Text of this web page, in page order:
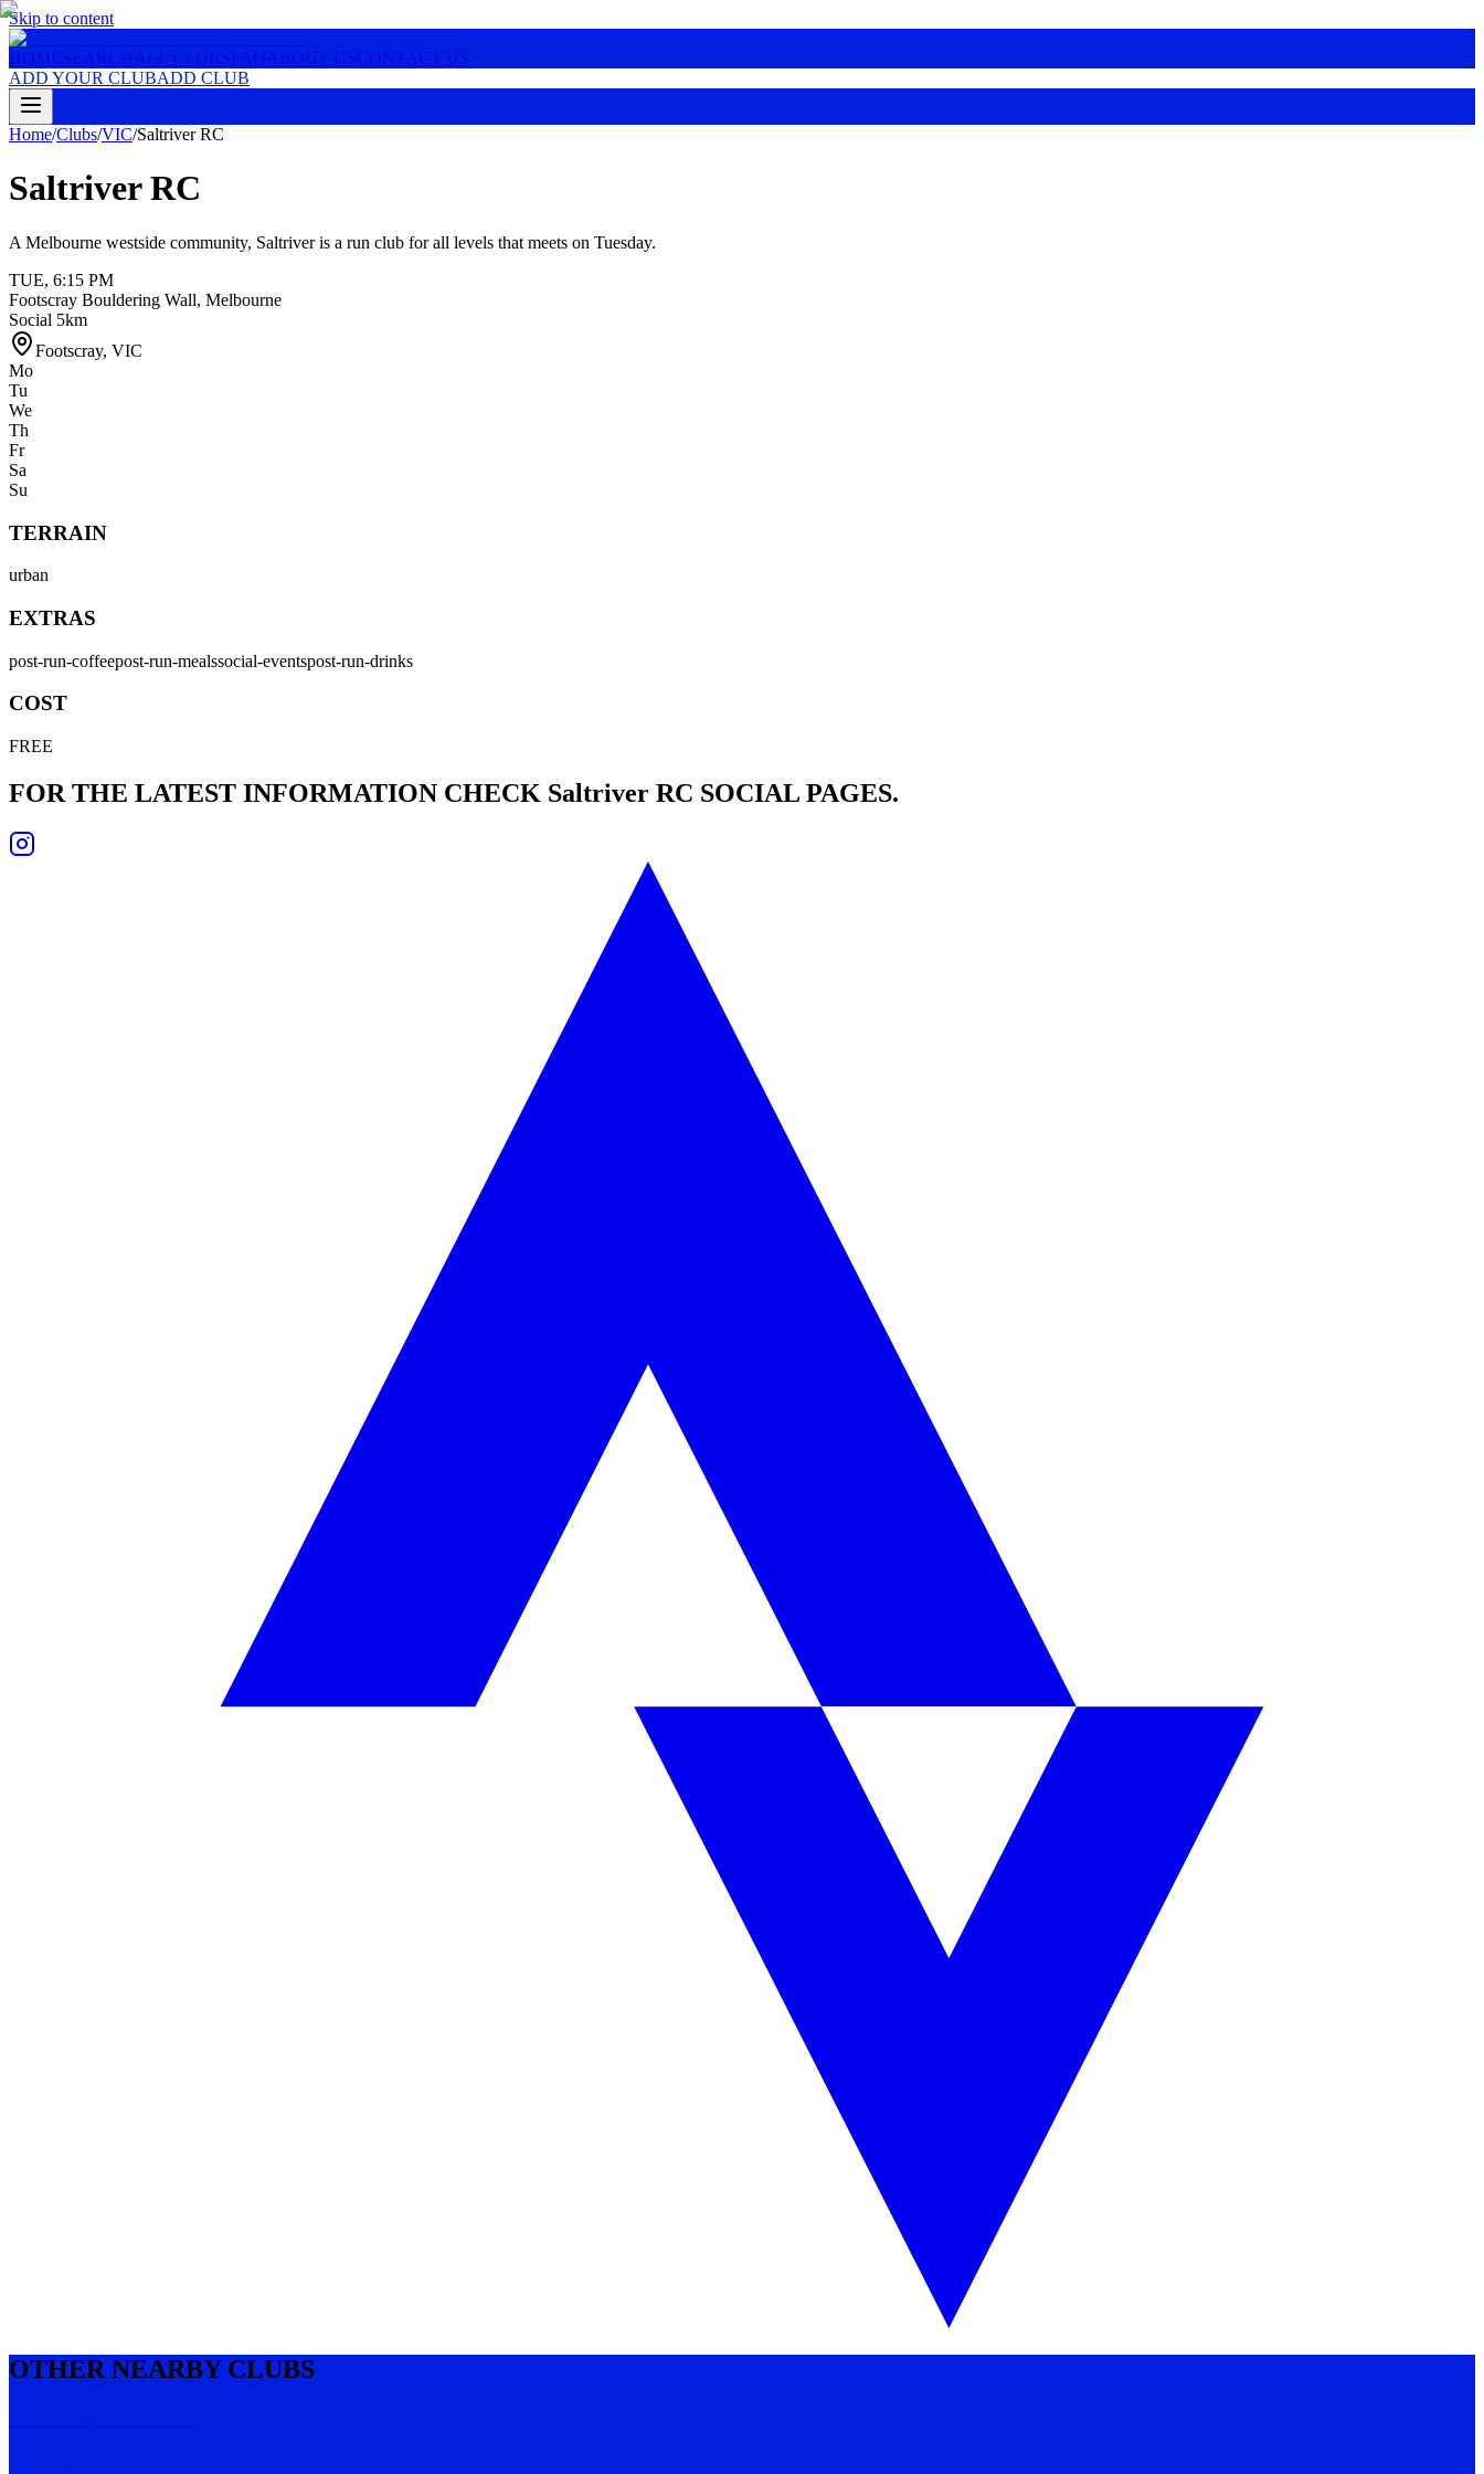
Skip to content
HOMESEARCH ALL CLUBSFAQ ABOUT USCONTACT US
ADD YOUR CLUBADD CLUB
Home/Clubs/VIC/Saltriver RC
Saltriver RC
A Melbourne westside community, Saltriver is a run club for all levels that meets on Tuesday.
TUE, 6:15 PM
Footscray Bouldering Wall, Melbourne
Social 5km
Footscray, VIC
Mo
Tu
We
Th
Fr
Sa
Su
TERRAIN
urban
EXTRAS
post-run-coffeepost-run-mealssocial-eventspost-run-drinks
COST
FREE
FOR THE LATEST INFORMATION CHECK Saltriver RC SOCIAL PAGES.
OTHER NEARBY CLUBS